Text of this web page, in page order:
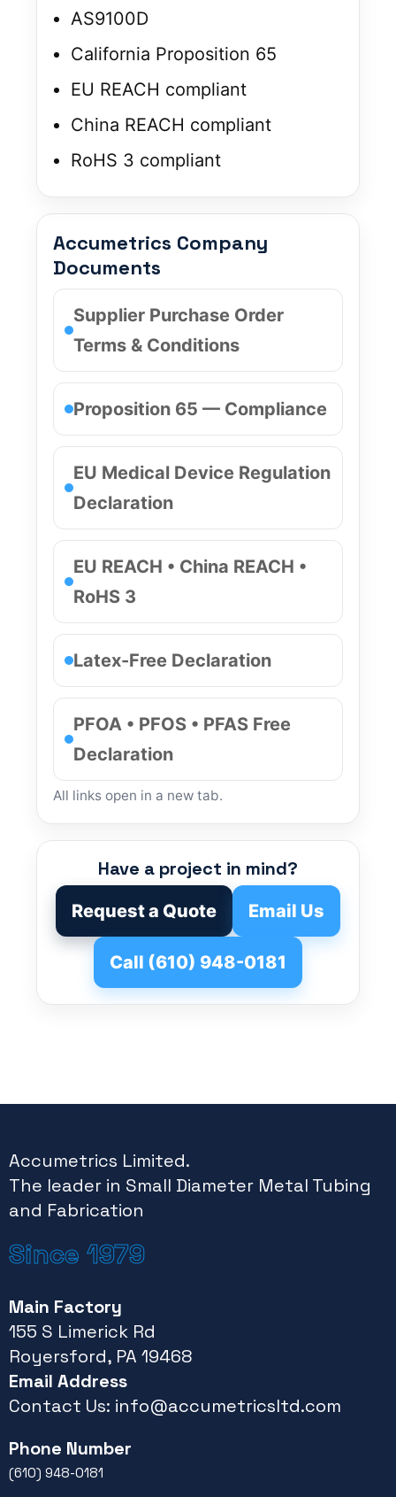
AS9100D
California Proposition 65
EU REACH compliant
China REACH compliant
RoHS 3 compliant
Accumetrics Company
Documents
Supplier Purchase Order
Terms & Conditions
Proposition 65 — Compliance
EU Medical Device Regulation
Declaration
EU REACH • China REACH •
RoHS 3
Latex-Free Declaration
PFOA • PFOS • PFAS Free
Declaration
All links open in a new tab.
Have a project in mind?
Request a Quote Email Us
Call (610) 948-0181
Accumetrics Limited.
The leader in Small Diameter Metal Tubing
and Fabrication
Since 1979
Main Factory
155 S Limerick Rd
Royersford, PA 19468
Email Address
Contact Us: info@accumetricsltd.com
Phone Number
(610) 948-0181